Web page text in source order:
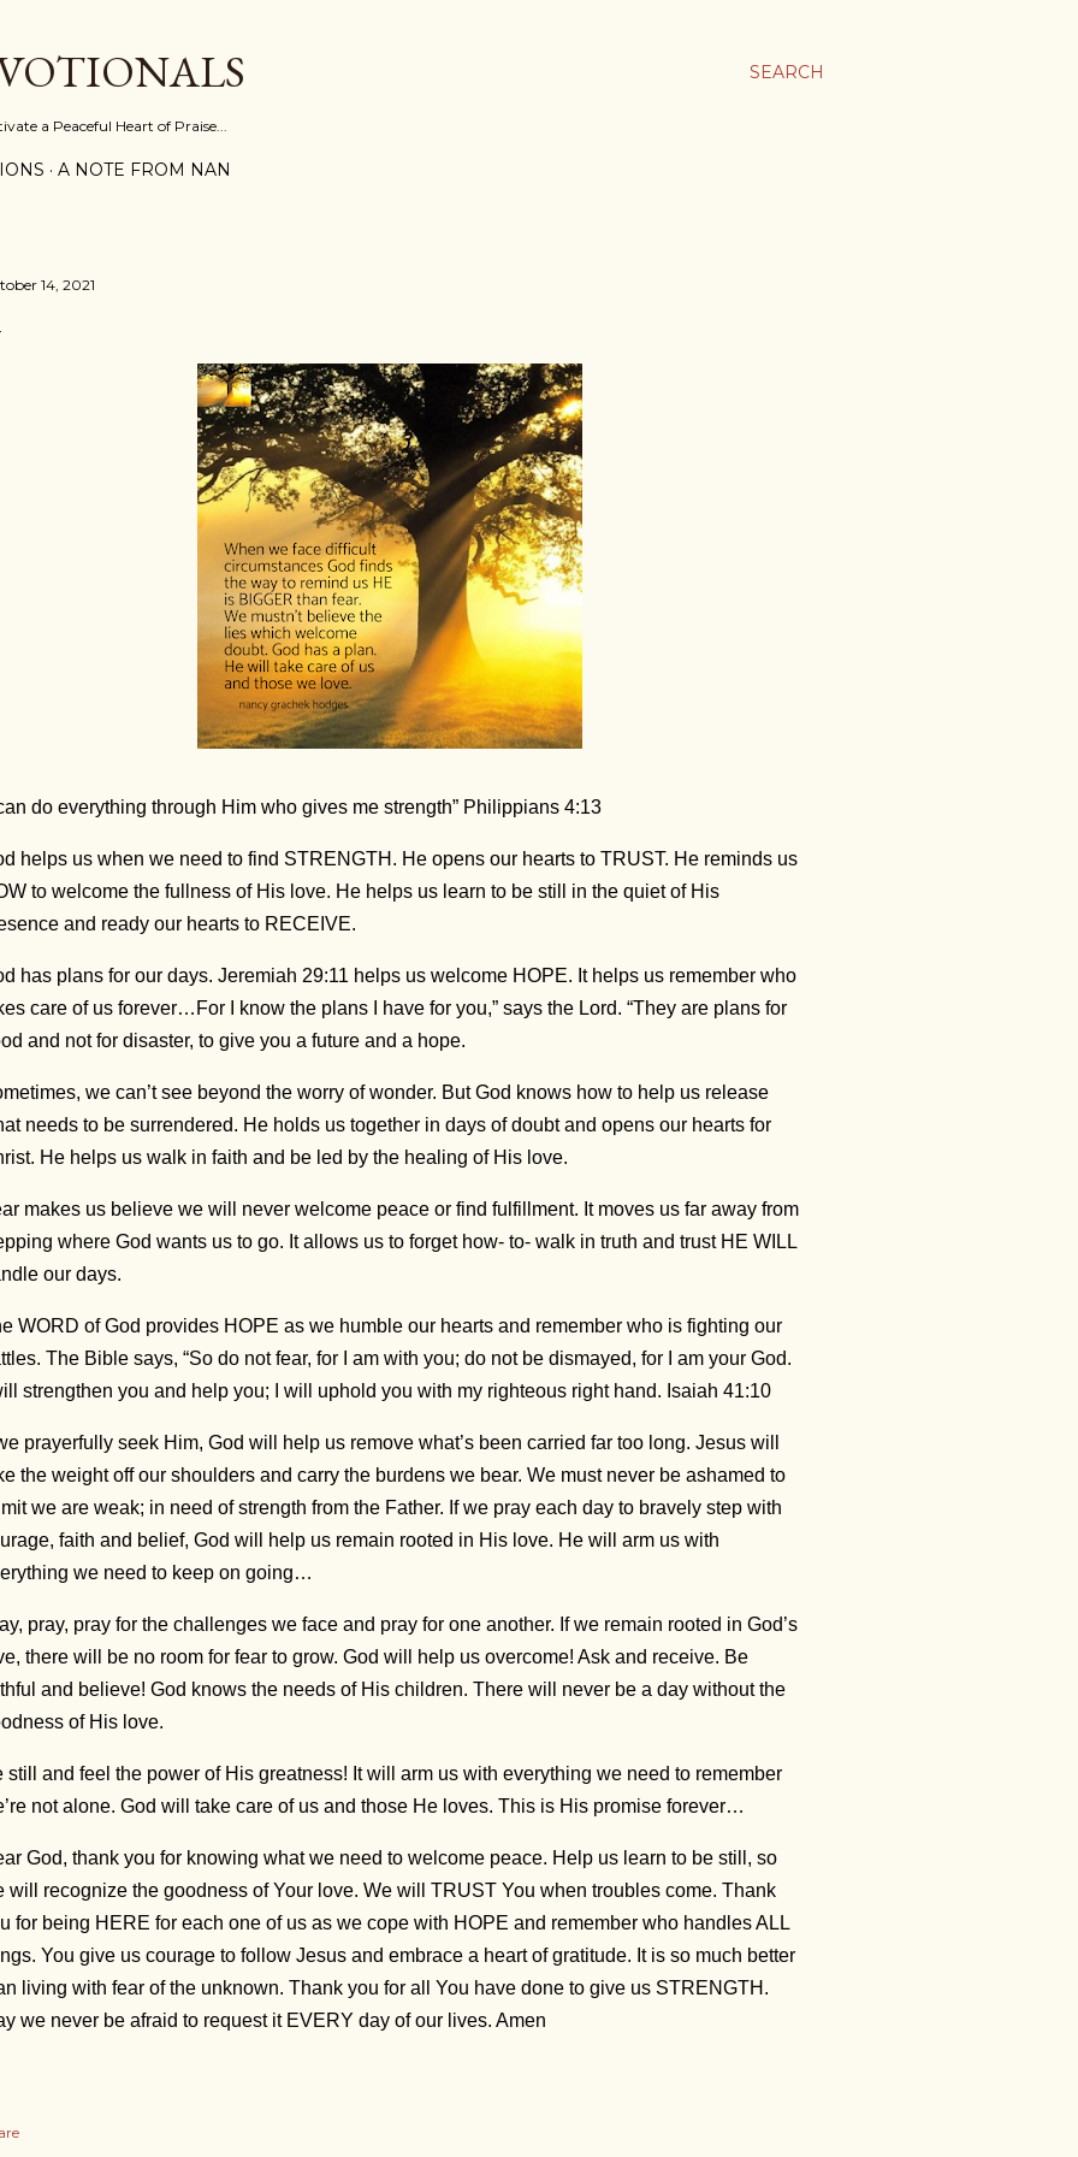
SEARCH
a Peaceful Heart of Praise...
A NOTE FROM NAN
14, 2021
do everything through Him who gives me strength” Philippians 4:13
helps us when we need to find STRENGTH. He opens our hearts to TRUST. He reminds us
to welcome the fullness of His love. He helps us learn to be still in the quiet of His
and ready our hearts to RECEIVE.
has plans for our days. Jeremiah 29:11 helps us welcome HOPE. It helps us remember who
care of us forever…For I know the plans I have for you,” says the Lord. “They are plans for
and not for disaster, to give you a future and a hope.
we can’t see beyond the worry of wonder. But God knows how to help us release
needs to be surrendered. He holds us together in days of doubt and opens our hearts for
He helps us walk in faith and be led by the healing of His love.
makes us believe we will never welcome peace or find fulfillment. It moves us far away from
where God wants us to go. It allows us to forget how- to- walk in truth and trust HE WILL
our days.
WORD of God provides HOPE as we humble our hearts and remember who is fighting our
The Bible says, “So do not fear, for I am with you; do not be dismayed, for I am your God.
strengthen you and help you; I will uphold you with my righteous right hand. Isaiah 41:10
prayerfully seek Him, God will help us remove what’s been carried far too long. Jesus will
the weight off our shoulders and carry the burdens we bear. We must never be ashamed to
we are weak; in need of strength from the Father. If we pray each day to bravely step with
faith and belief, God will help us remain rooted in His love. He will arm us with
we need to keep on going…
pray, pray for the challenges we face and pray for one another. If we remain rooted in God’s
there will be no room for fear to grow. God will help us overcome! Ask and receive. Be
and believe! God knows the needs of His children. There will never be a day without the
of His love.
still and feel the power of His greatness! It will arm us with everything we need to remember
not alone. God will take care of us and those He loves. This is His promise forever…
God, thank you for knowing what we need to welcome peace. Help us learn to be still, so
will recognize the goodness of Your love. We will TRUST You when troubles come. Thank
for being HERE for each one of us as we cope with HOPE and remember who handles ALL
You give us courage to follow Jesus and embrace a heart of gratitude. It is so much better
living with fear of the unknown. Thank you for all You have done to give us STRENGTH.
we never be afraid to request it EVERY day of our lives. Amen